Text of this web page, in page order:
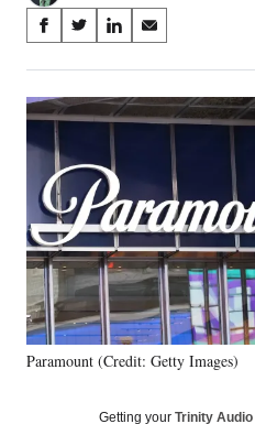
Share
on
Social
Media
S
a
r
e
o
F
a
c
e
b
o
o
k
S
a
r
e
n
X
(
f
o
r
m
e
r
l
S
a
r
e
o
n
L
i
n
k
e
d
I
n
S
a
r
e
E
m
a
i
l
Paramount (Credit: Getty Images)
Getting your Trinity Audio